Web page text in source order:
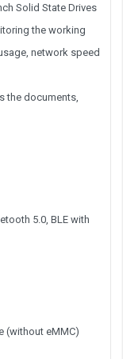
Solid State Drives
the working
network speed
the documents,
5.0, BLE with
(without eMMC)